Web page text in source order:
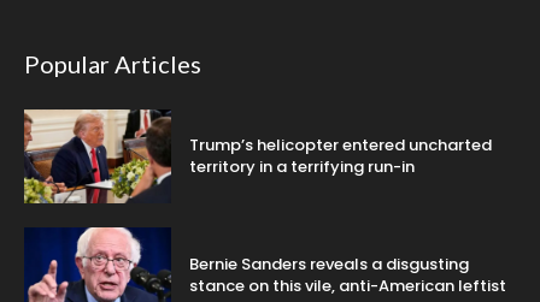
Popular Articles
Trump’s helicopter entered uncharted
territory in a terrifying run-in
Bernie Sanders reveals a disgusting
stance on this vile, anti-American leftist